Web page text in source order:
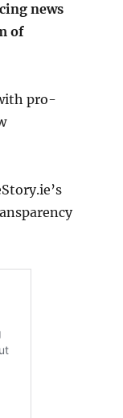
news
of
pro-